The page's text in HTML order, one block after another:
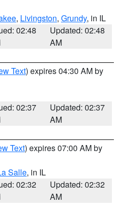
, Livingston, Grundy, in IL
02:48
Updated: 02:48
AM
Text) expires 04:30 AM by
02:37
Updated: 02:37
AM
Text) expires 07:00 AM by
Salle, in IL
02:32
Updated: 02:32
AM